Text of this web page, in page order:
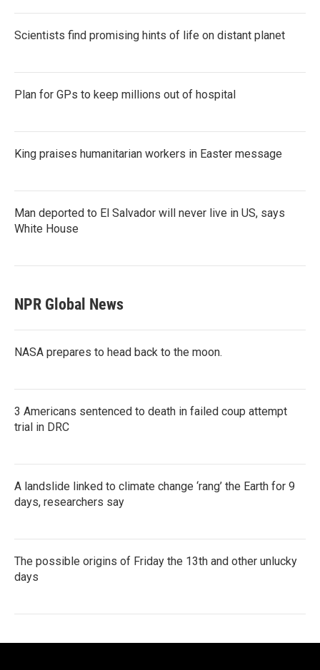
Scientists find promising hints of life on distant planet
Plan for GPs to keep millions out of hospital
King praises humanitarian workers in Easter message
Man deported to El Salvador will never live in US, says
White House
NPR Global News
NASA prepares to head back to the moon.
3 Americans sentenced to death in failed coup attempt
trial in DRC
A landslide linked to climate change ‘rang’ the Earth for 9
days, researchers say
The possible origins of Friday the 13th and other unlucky
days